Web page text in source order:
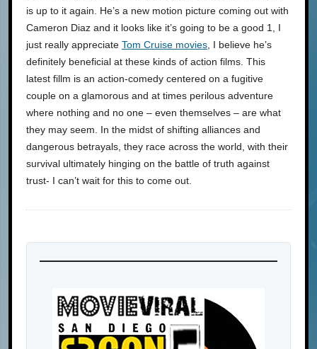
is up to it again. He’s a new motion picture coming out with
Cameron Diaz and it looks like it’s going to be a good 1, I
just really appreciate Tom Cruise movies , I believe he’s
definitely beneficial at these kinds of action films. This
latest fillm is an action-comedy centered on a fugitive
couple on a glamorous and at times perilous adventure
where nothing and no one – even themselves – are what
they may seem. In the midst of shifting alliances and
dangerous betrayals, they race across the world, with their
survival ultimately hinging on the battle of truth against
trust- I can’t wait for this to come out.